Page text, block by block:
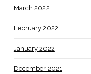
March 2022
February 2022
January 2022
December 2021